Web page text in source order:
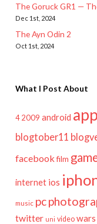
The Goruck GR1 —
Dec 1st, 2024
The Ayn Odin 2
Oct 1st, 2024
What I Post About
4 2009 android
blogtober11
facebook film
internet ios
music pc
twitter uni video wars